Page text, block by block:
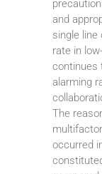
and
single
rate in
continues
alarming
The
occurred